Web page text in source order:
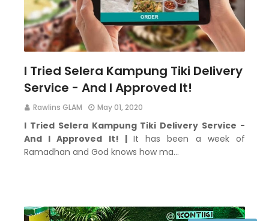
I Tried Selera Kampung Tiki Delivery
Service - And I Approved It!
Rawlins GLAM May 01, 2020
I Tried Selera Kampung Tiki Delivery Service -
And I Approved It! | It has been a week of
Ramadhan and God knows how ma…